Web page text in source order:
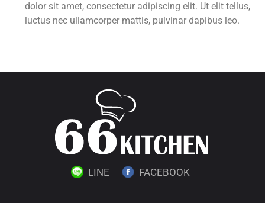
dolor sit amet, consectetur adipiscing elit. Ut elit tellus,
luctus nec ullamcorper mattis, pulvinar dapibus leo.
LINE FACEBOOK